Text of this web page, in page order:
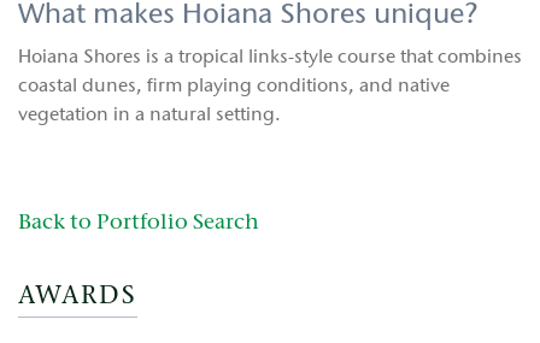
What makes Hoiana Shores unique?
Hoiana Shores is a tropical links-style course that combines
coastal dunes, firm playing conditions, and native
vegetation in a natural setting.
Back to Portfolio Search
AWARDS